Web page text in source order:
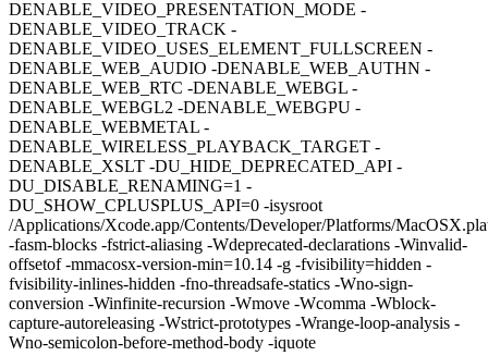
DENABLE_VIDEO_PRESENTATION_MODE -
DENABLE_VIDEO_TRACK -
DENABLE_VIDEO_USES_ELEMENT_FULLSCREEN -
DENABLE_WEB_AUDIO -DENABLE_WEB_AUTHN -
DENABLE_WEB_RTC -DENABLE_WEBGL -
DENABLE_WEBGL2 -DENABLE_WEBGPU -
DENABLE_WEBMETAL -
DENABLE_WIRELESS_PLAYBACK_TARGET -
DENABLE_XSLT -DU_HIDE_DEPRECATED_API -
DU_DISABLE_RENAMING=1 -
DU_SHOW_CPLUSPLUS_API=0 -isysroot
/Applications/Xcode.app/Contents/Developer/Platforms/
-fasm-blocks -fstrict-aliasing -Wdeprecated-declarations -Winvalid-
offsetof -mmacosx-version-min=10.14 -g -fvisibility=hidden -
fvisibility-inlines-hidden -fno-threadsafe-statics -Wno-sign-
conversion -Winfinite-recursion -Wmove -Wcomma -Wblock-
capture-autoreleasing -Wstrict-prototypes -Wrange-loop-analysis -
Wno-semicolon-before-method-body -iquote